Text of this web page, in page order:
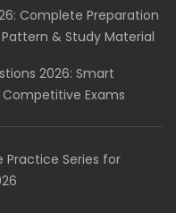
Complete Preparation
Pattern & Study Material
2026: Smart
Exams
Practice Series for